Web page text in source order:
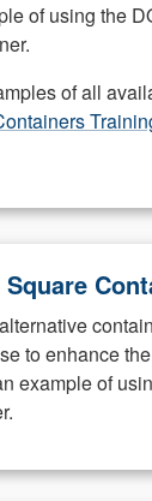
of using the
of all
to enhance
example of